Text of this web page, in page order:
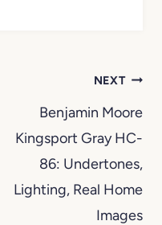
NEXT
Benjamin Moore
Kingsport Gray HC-
86: Undertones,
Lighting, Real Home
Images